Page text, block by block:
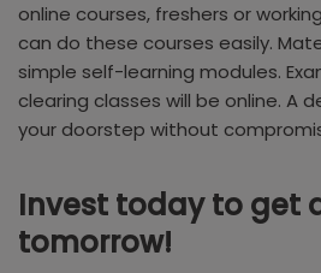
online courses, freshers or
can do these courses easily.
simple self-learning modules.
clearing classes will be online. A
your doorstep without
Invest today to get
tomorrow!